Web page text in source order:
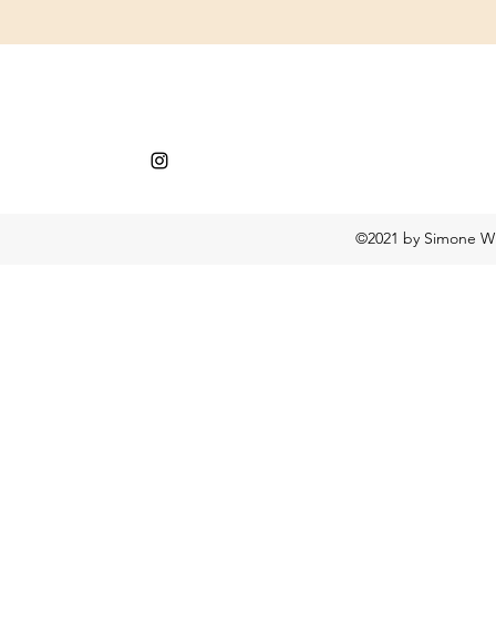
©2021 by Simone